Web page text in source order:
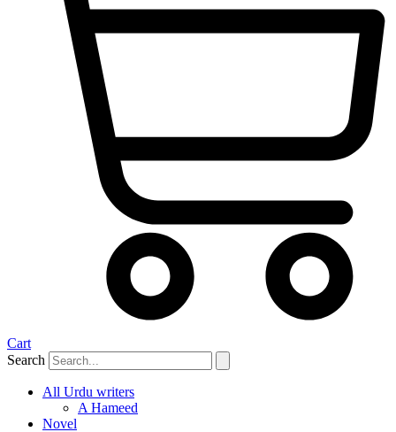
Cart
Search
All Urdu writers
A Hameed
Novel